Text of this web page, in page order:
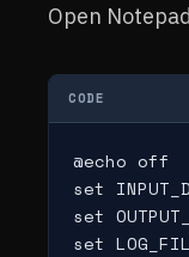
Open
CODE
@echo off
set
set
set